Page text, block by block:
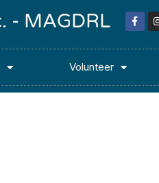
- MAGDRL
Volunteer